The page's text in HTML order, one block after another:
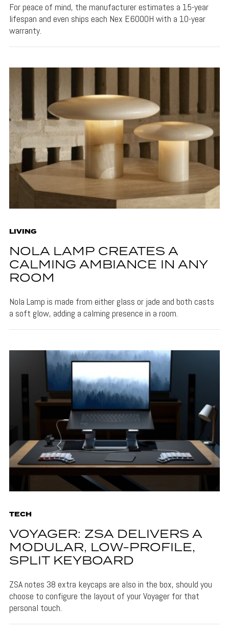
For peace of mind, the manufacturer estimates a 15-year
lifespan and even ships each Nex E6000H with a 10-year
warranty.
LIVING
NOLA LAMP CREATES A
CALMING AMBIANCE IN ANY
ROOM
Nola Lamp is made from either glass or jade and both casts
a soft glow, adding a calming presence in a room.
TECH
VOYAGER: ZSA DELIVERS A
MODULAR, LOW-PROFILE,
SPLIT KEYBOARD
ZSA notes 38 extra keycaps are also in the box, should you
choose to configure the layout of your Voyager for that
personal touch.